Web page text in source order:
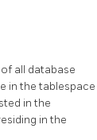
all database
in the tablespace
in the
in the